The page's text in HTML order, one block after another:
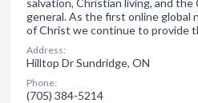
salvation, Christian living, and
general. As the first online global
of Christ we continue to provide
Address:
Hilltop Dr Sundridge, ON
Phone:
(705) 384-5214